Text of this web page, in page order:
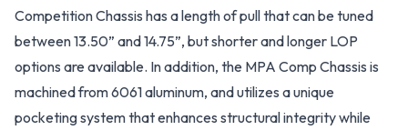
Competition Chassis has a length of pull that can be tuned
between 13.50” and 14.75”, but shorter and longer LOP
options are available. In addition, the MPA Comp Chassis is
machined from 6061 aluminum, and utilizes a unique
pocketing system that enhances structural integrity while